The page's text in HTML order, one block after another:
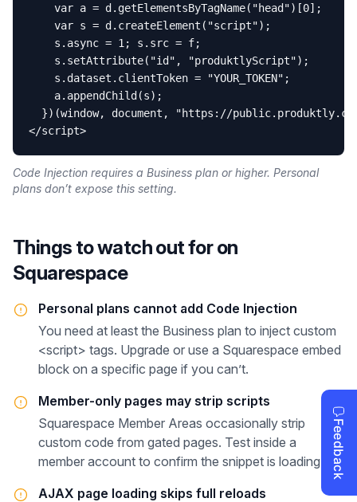
    var a = d.getElementsByTagName("head")[0];
    var s = d.createElement("script");
    s.async = 1; s.src = f;
    s.setAttribute("id", "produktlyScript");
    s.dataset.clientToken = "YOUR_TOKEN";
    a.appendChild(s);
})(window, document, "https://
</script>
Code Injection requires a Business plan or higher. Personal
plans don’t expose this setting.
Things to watch out for on
Squarespace
Personal plans cannot add Code Injection
You need at least the Business plan to inject custom
<script> tags. Upgrade or use a Squarespace embed
block on a specific page if you can’t.
Member-only pages may strip scripts
Squarespace Member Areas occasionally strip
custom code from gated pages. Test inside a
member account to confirm the snippet is loading.
AJAX page loading skips full reloads